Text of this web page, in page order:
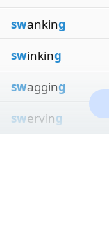
swanking
swinking
swagging
swerving